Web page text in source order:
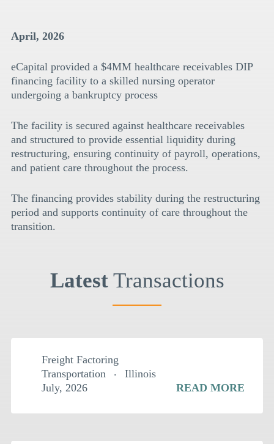
April, 2026
eCapital provided a $4MM healthcare receivables DIP
financing facility to a skilled nursing operator
undergoing a bankruptcy process
The facility is secured against healthcare receivables
and structured to provide essential liquidity during
restructuring, ensuring continuity of payroll, operations,
and patient care throughout the process.
The financing provides stability during the restructuring
period and supports continuity of care throughout the
transition.
LatestTransactions
Freight Factoring
Transportation
Illinois
July, 2026 READ MORE
$